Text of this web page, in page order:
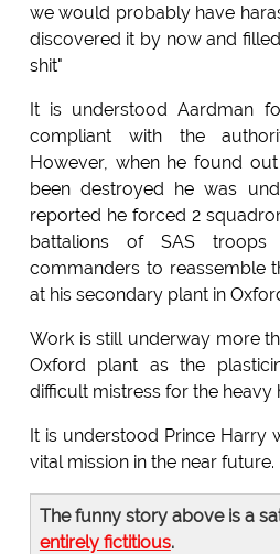
we would probably have
discovered it by now and
shit"
It is understood Aardman
compliant with the
However, when he found
been destroyed he was
reported he forced 2
battalions of SAS
commanders to reassemble
at his secondary plant in
Work is still underway more
Oxford plant as the
difficult mistress for the heavy
It is understood Prince Harry
vital mission in the near future.
The funny story above is a
entirely fictitious.